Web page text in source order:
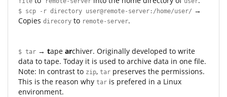
$ scp -r directory user@remote-server:/home/user/ →
Copies direcory to remote-server.
$ tar → tape archiver. Originally developed to write
data to tape. Today it is used to archive data in one file.
Note: In contrast to zip, tar preserves the permissions.
This is the reason why tar is prefered in a Linux
environment.